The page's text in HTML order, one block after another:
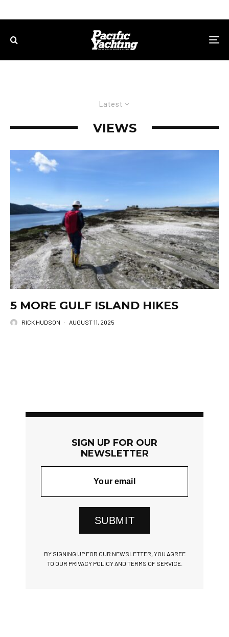
Latest
VIEWS
5 MORE GULF ISLAND HIKES
RICK HUDSON · AUGUST 11, 2025
SIGN UP FOR OUR
NEWSLETTER
SUBMIT
BY SIGNING UP FOR OUR NEWSLETTER, YOU AGREE
TO OUR PRIVACY POLICY AND TERMS OF SERVICE.